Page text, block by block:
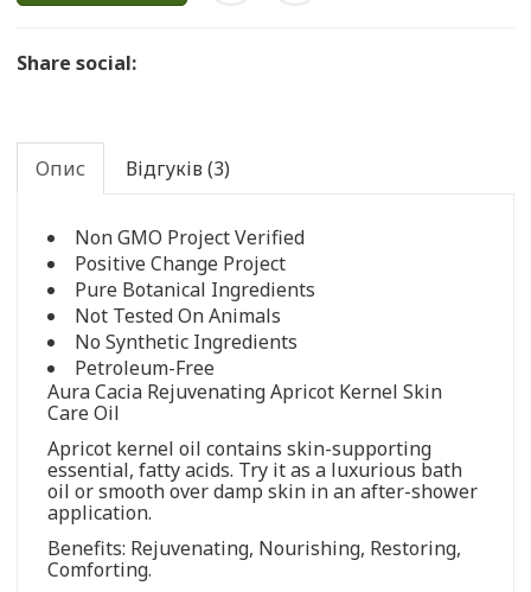
Share social:
Опис Відгуків (3)
Non GMO Project Verified
Positive Change Project
Pure Botanical Ingredients
Not Tested On Animals
No Synthetic Ingredients
Petroleum-Free
Aura Cacia Rejuvenating Apricot Kernel Skin
Care Oil
Apricot kernel oil contains skin-supporting
essential, fatty acids. Try it as a luxurious bath
oil or smooth over damp skin in an after-shower
application.
Benefits: Rejuvenating, Nourishing, Restoring,
Comforting.